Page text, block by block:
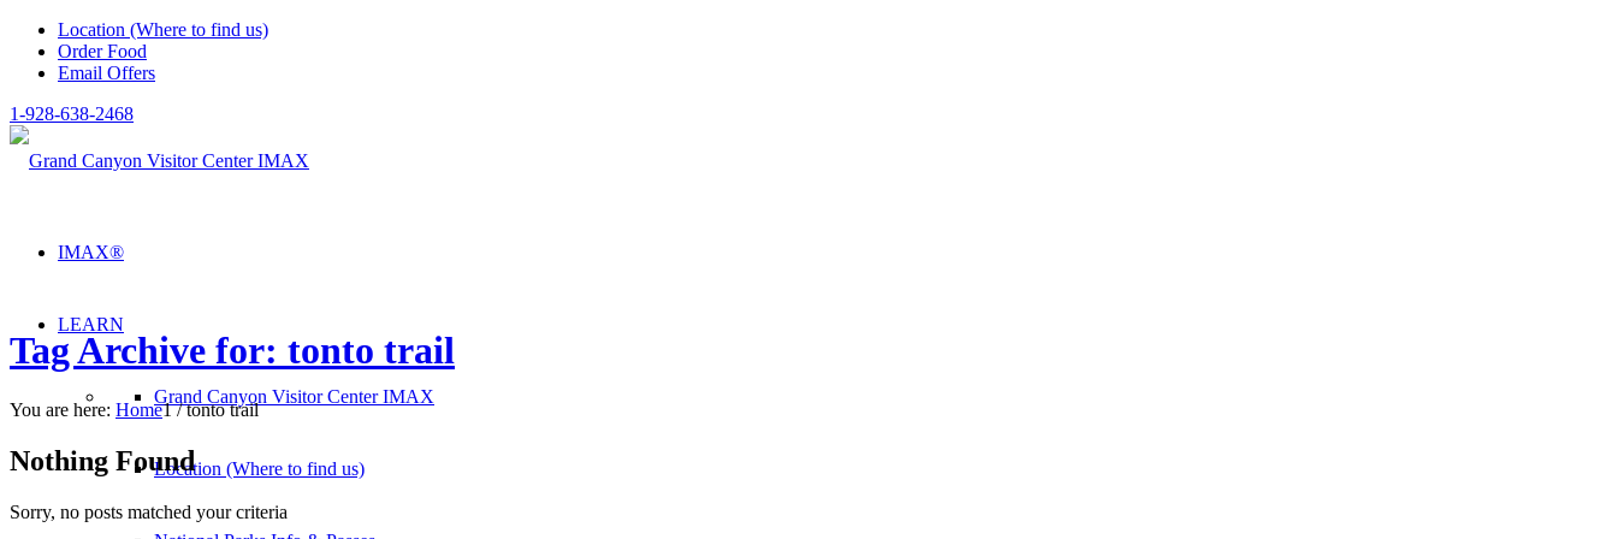
Location (Where to find us)
Order Food
Email Offers
1-928-638-2468
IMAX®
LEARN
Grand Canyon Visitor Center IMAX
Location (Where to find us)
Tag Archive for: tonto trail
You are here: Home1 / tonto trail
Nothing Found
Sorry, no posts matched your criteria